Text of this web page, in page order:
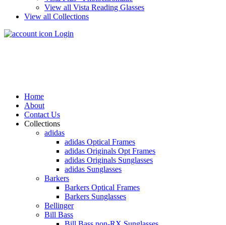
View all Vista Reading Glasses
View all Collections
Login
Home
About
Contact Us
Collections
adidas
adidas Optical Frames
adidas Originals Opt Frames
adidas Originals Sunglasses
adidas Sunglasses
Barkers
Barkers Optical Frames
Barkers Sunglasses
Bellinger
Bill Bass